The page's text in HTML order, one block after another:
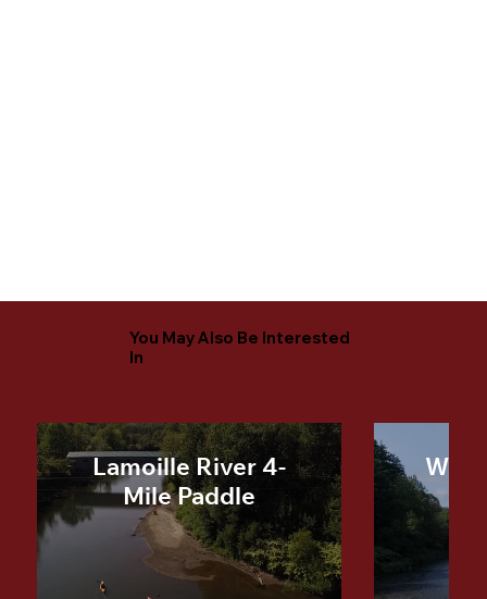
You May Also Be Interested
In
Lamoille River 4-
Mile Paddle